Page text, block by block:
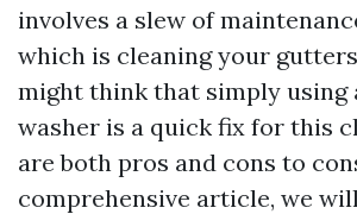
involves a slew of
which is cleaning your
might think that simply using
washer is a quick fix for this
are both pros and cons to
comprehensive article, we